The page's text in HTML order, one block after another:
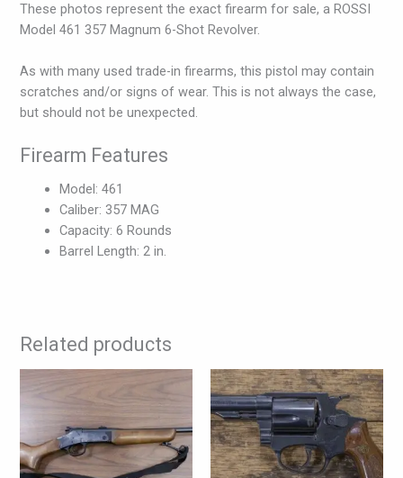
These photos represent the exact firearm for sale, a ROSSI
Model 461 357 Magnum 6-Shot Revolver.
As with many used trade-in firearms, this pistol may contain
scratches and/or signs of wear. This is not always the case,
but should not be unexpected.
Firearm Features
Model: 461
Caliber: 357 MAG
Capacity: 6 Rounds
Barrel Length: 2 in.
Related products